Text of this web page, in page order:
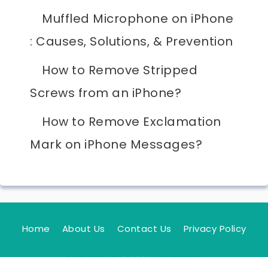
Muffled Microphone on iPhone
: Causes, Solutions, & Prevention
How to Remove Stripped
Screws from an iPhone?
How to Remove Exclamation
Mark on iPhone Messages?
Home About Us Contact Us Privacy Policy